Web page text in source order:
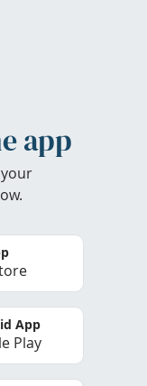
app
App
Play